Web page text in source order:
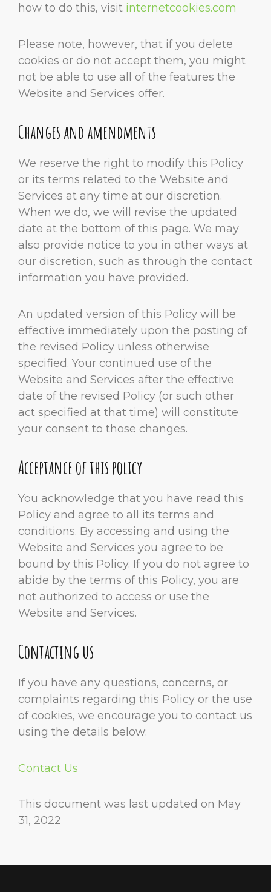
how to do this, visit internetcookies.com
Please note, however, that if you delete
cookies or do not accept them, you might
not be able to use all of the features the
Website and Services offer.
Changes and amendments
We reserve the right to modify this Policy
or its terms related to the Website and
Services at any time at our discretion.
When we do, we will revise the updated
date at the bottom of this page. We may
also provide notice to you in other ways at
our discretion, such as through the contact
information you have provided.
An updated version of this Policy will be
effective immediately upon the posting of
the revised Policy unless otherwise
specified. Your continued use of the
Website and Services after the effective
date of the revised Policy (or such other
act specified at that time) will constitute
your consent to those changes.
Acceptance of this policy
You acknowledge that you have read this
Policy and agree to all its terms and
conditions. By accessing and using the
Website and Services you agree to be
bound by this Policy. If you do not agree to
abide by the terms of this Policy, you are
not authorized to access or use the
Website and Services.
Contacting us
If you have any questions, concerns, or
complaints regarding this Policy or the use
of cookies, we encourage you to contact us
using the details below:
Contact Us
This document was last updated on May
31, 2022